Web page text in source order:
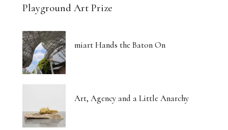
Playground Art Prize
miart Hands the Baton On
Art, Agency and a Little Anarchy